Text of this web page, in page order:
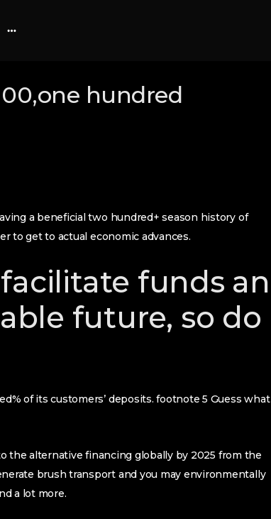
hundred
a beneficial two hundred+ season history of
to get to actual economic advances.
funds an
future, so do
of its customers’ deposits. footnote 5 Guess what
the alternative financing globally by 2025 from the
brush transport and you may environmentally
a lot more.